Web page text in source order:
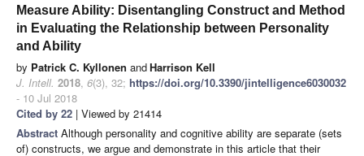
Measure Ability: Disentangling Construct and Method
in Evaluating the Relationship between Personality
and Ability
by Patrick C. Kyllonen andHarrison Kell
J. Intell. 2018, 6(3), 32; https://doi.org/10.3390/jintelligence6030032
- 10 Jul 2018
Cited by 22 | Viewed by 21414
Abstract Although personality and cognitive ability are separate (sets
of) constructs, we argue and demonstrate in this article that their